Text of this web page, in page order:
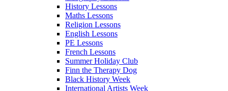
History Lessons
Maths Lessons
Religion Lessons
English Lessons
PE Lessons
French Lessons
Summer Holiday Club
Finn the Therapy Dog
Black History Week
International Artists Week